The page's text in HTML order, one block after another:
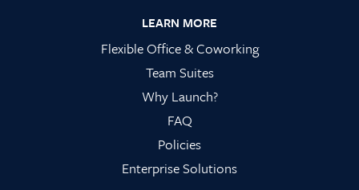
LEARN MORE
Flexible Office & Coworking
Team Suites
Why Launch?
FAQ
Policies
Enterprise Solutions